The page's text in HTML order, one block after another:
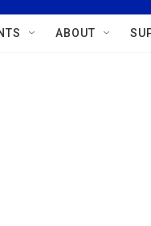
ABOUT